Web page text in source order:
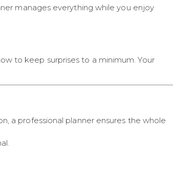
manages everything while you enjoy
to keep surprises to a minimum. Your
a professional planner ensures the whole